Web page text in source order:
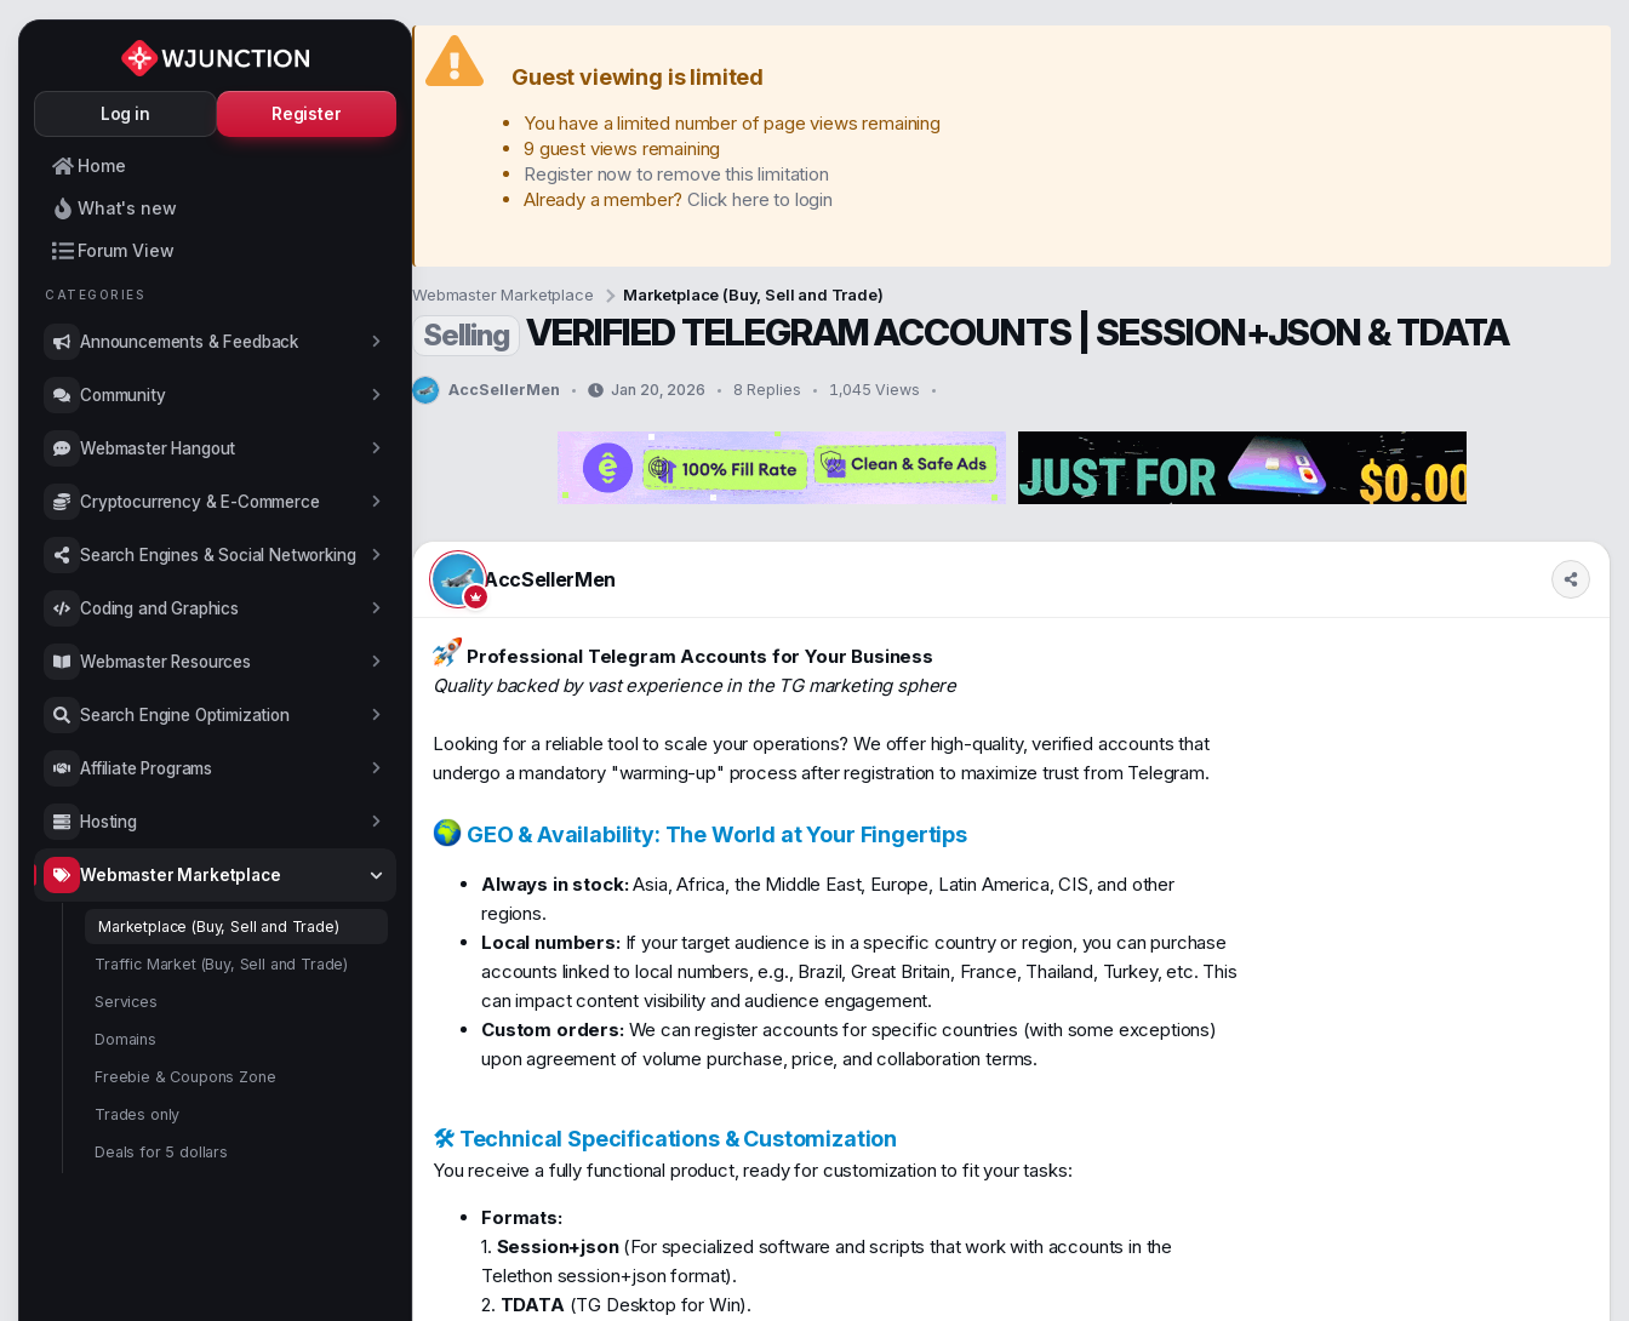
Log in Register
Home
What's new
Forum View
CATEGORIES
Announcements & Feedback
Community
Webmaster Hangout
Cryptocurrency & E-Commerce
Search Engines & Social Networking
Coding and Graphics
Webmaster Resources
Search Engine Optimization
Affiliate Programs
Hosting
Webmaster Marketplace
Marketplace (Buy, Sell and Trade)
Traffic Market (Buy, Sell and Trade)
Services
Domains
Freebie & Coupons Zone
Trades only
Deals for 5 dollars
Guest viewing is limited
You have a limited number of page views remaining
9 guest views remaining
Register now to remove this limitation
Already a member?Click here to login
Webmaster Marketplace Marketplace (Buy, Sell and Trade)
Selling VERIFIED TELEGRAM ACCOUNTS | SESSION+JSON & TDATA
T
t
AccSellerMen
a
t
d
e
Jan 20, 2026 8 Replies 1,045 Views
AccSellerMen
Professional Telegram Accounts for Your Business
Quality backed by vast experience in the TG marketing sphere
Looking for a reliable tool to scale your operations? We offer high-quality, verified accounts that
undergo a mandatory "warming-up" process after registration to maximize trust from Telegram.
GEO & Availability: The World at Your Fingertips
Always in stock:Asia, Africa, the Middle East, Europe, Latin America, CIS, and other
regions.
Local numbers:If your target audience is in a specific country or region, you can purchase
accounts linked to local numbers, e.g., Brazil, Great Britain, France, Thailand, Turkey, etc. This
can impact content visibility and audience engagement.
Custom orders:We can register accounts for specific countries (with some exceptions)
upon agreement of volume purchase, price, and collaboration terms.
🛠 Technical Specifications & Customization
You receive a fully functional product, ready for customization to fit your tasks:
Formats:
1. Session+json(For specialized software and scripts that work with accounts in the
Telethon session+json format).
2. TDATA(TG Desktop for Win).